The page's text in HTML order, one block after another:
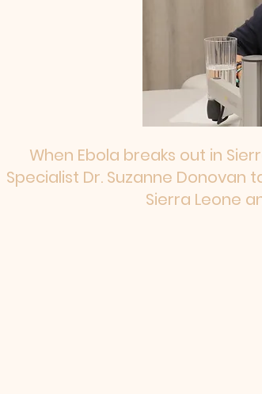
​When Ebola breaks out in
Specialist Dr. Suzanne
Sierra Leone